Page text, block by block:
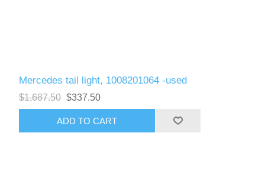
Mercedes tail light, 1008201064 -used
$1,687.50 $337.50